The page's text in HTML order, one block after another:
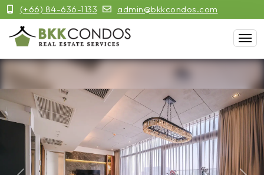
(+66) 84-636-1133 admin@bkkcondos.com